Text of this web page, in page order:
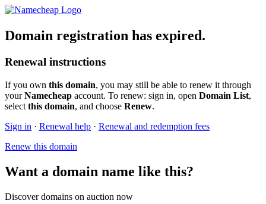
Domain registration has expired.
Renewal instructions
If you own this domain, you may still be able to renew it through
yourNamecheap account. To renew: sign in, open Domain List,
select this domain, and choose Renew.
Sign in · Renewal help · Renewal and redemption fees
Renew this domain
Want a domain name like this?
Discover domains on auction now